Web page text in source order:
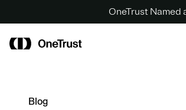
OneTrust
Blog